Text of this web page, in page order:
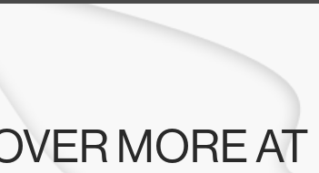
MORE AT